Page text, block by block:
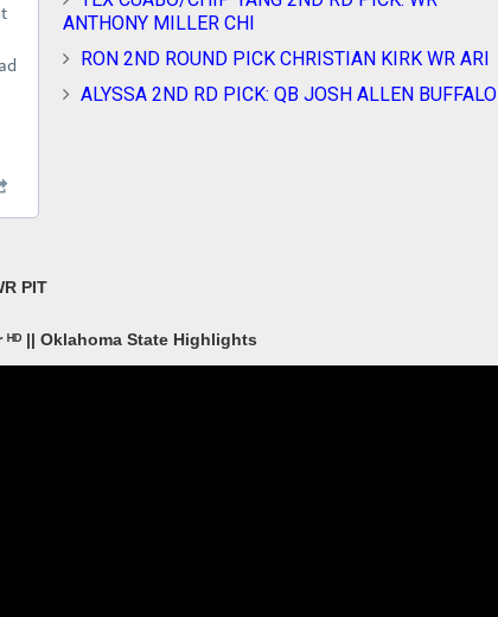
ANTHONY MILLER CHI
RON 2ND ROUND PICK CHRISTIAN KIRK WR ARI
ALYSSA 2ND RD PICK: QB JOSH ALLEN BUFFALO
PIT
|| Oklahoma State Highlights